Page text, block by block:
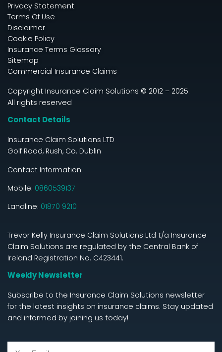
Privacy Statement
Terms Of Use
Disclaimer
Cookie Policy
Insurance Terms Glossary
Sitemap
Commercial Insurance Claims
Copyright Insurance Claim Solutions © 2012 – 2025.
All rights reserved
Contact Details
Insurance Claim Solutions LTD
Golf Road, Rush, Co. Dublin
Contact Information:
Mobile: 0860539137
Landline: 01870 9210
Trevor Kelly Insurance Claim Solutions Ltd t/a Insurance
Claim Solutions are regulated by the Central Bank of
Ireland Registration No. C423441.
Weekly Newsletter
Subscribe to the Insurance Claim Solutions newsletter
for the latest insights on insurance claims. Stay updated
and informed by joining us today!